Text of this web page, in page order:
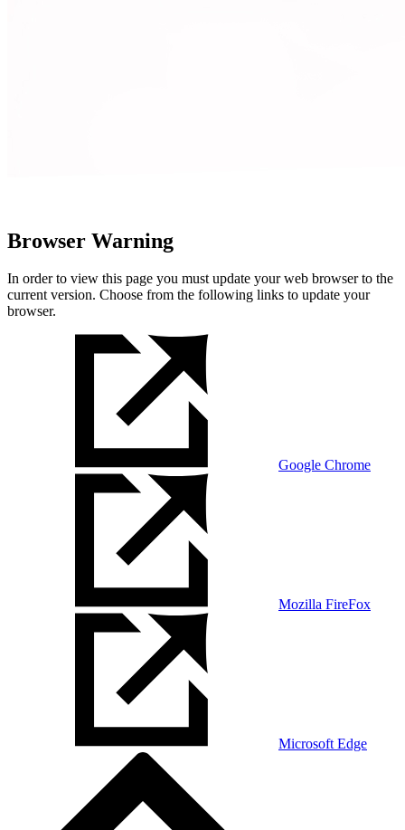
Browser Warning
In order to view this page you must update your web browser to the
current version. Choose from the following links to update your
browser.
Google Chrome
Mozilla FireFox
Microsoft Edge